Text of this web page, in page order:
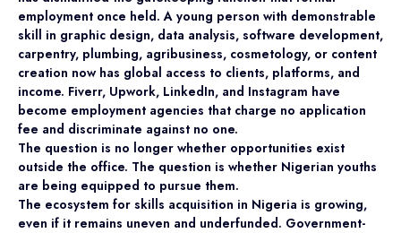
employment once held. A young person with demonstrable
skill in graphic design, data analysis, software development,
carpentry, plumbing, agribusiness, cosmetology, or content
creation now has global access to clients, platforms, and
income. Fiverr, Upwork, LinkedIn, and Instagram have
become employment agencies that charge no application
fee and discriminate against no one.
The question is no longer whether opportunities exist
outside the office. The question is whether Nigerian youths
are being equipped to pursue them.
The ecosystem for skills acquisition in Nigeria is growing,
even if it remains uneven and underfunded. Government-